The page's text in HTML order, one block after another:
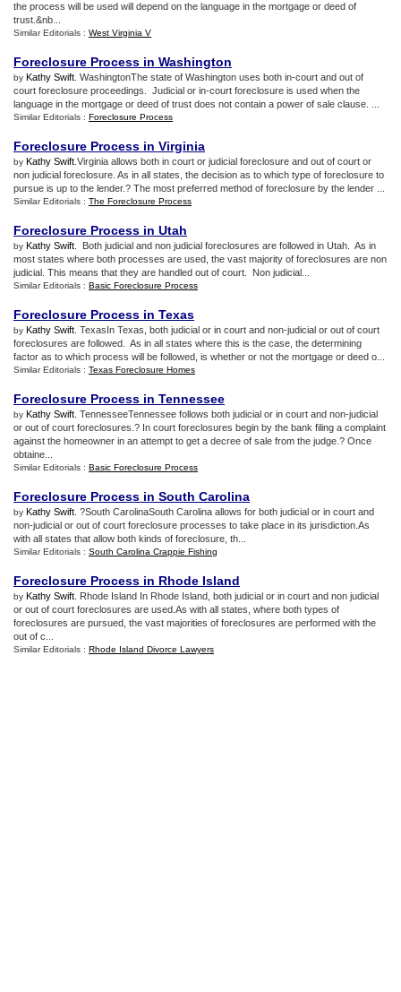
the process will be used will depend on the language in the mortgage or deed of
trust.&nb...
Similar Editorials : West Virginia V
Foreclosure Process in Washington
by Kathy Swift . WashingtonThe state of Washington uses both in-court and out of
court foreclosure proceedings. Judicial or in-court foreclosure is used when the
language in the mortgage or deed of trust does not contain a power of sale clause. ...
Similar Editorials : Foreclosure Process
Foreclosure Process in Virginia
by Kathy Swift .Virginia allows both in court or judicial foreclosure and out of court or
non judicial foreclosure. As in all states, the decision as to which type of foreclosure to
pursue is up to the lender.? The most preferred method of foreclosure by the lender ...
Similar Editorials : The Foreclosure Process
Foreclosure Process in Utah
by Kathy Swift . Both judicial and non judicial foreclosures are followed in Utah. As in
most states where both processes are used, the vast majority of foreclosures are non
judicial. This means that they are handled out of court. Non judicial...
Similar Editorials : Basic Foreclosure Process
Foreclosure Process in Texas
by Kathy Swift . TexasIn Texas, both judicial or in court and non-judicial or out of court
foreclosures are followed. As in all states where this is the case, the determining
factor as to which process will be followed, is whether or not the mortgage or deed o...
Similar Editorials : Texas Foreclosure Homes
Foreclosure Process in Tennessee
by Kathy Swift . TennesseeTennessee follows both judicial or in court and non-judicial
or out of court foreclosures.? In court foreclosures begin by the bank filing a complaint
against the homeowner in an attempt to get a decree of sale from the judge.? Once
obtaine...
Similar Editorials : Basic Foreclosure Process
Foreclosure Process in South Carolina
by Kathy Swift . ?South CarolinaSouth Carolina allows for both judicial or in court and
non-judicial or out of court foreclosure processes to take place in its jurisdiction.As
with all states that allow both kinds of foreclosure, th...
Similar Editorials : South Carolina Crappie Fishing
Foreclosure Process in Rhode Island
by Kathy Swift . Rhode Island In Rhode Island, both judicial or in court and non judicial
or out of court foreclosures are used.As with all states, where both types of
foreclosures are pursued, the vast majorities of foreclosures are performed with the
out of c...
Similar Editorials : Rhode Island Divorce Lawyers